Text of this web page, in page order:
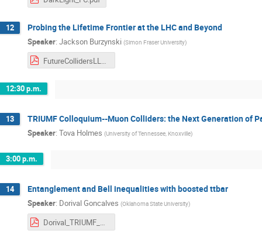
12 Probing the Lifetime Frontier at the LHC and Beyond
Speaker: Jackson Burzynski (Simon Fraser University)
FutureCollidersLLP_ATLASOnly.pdf
12:30 p.m.
13 TRIUMF Colloquium--Muon Colliders: the Next Generation of
Speaker: Tova Holmes (University of Tennessee, Knoxville)
3:00 p.m.
14 Entanglement and Bell inequalities with boosted ttbar
Speaker: Dorival Goncalves (Oklahoma State University)
Dorival_TRIUMF_2024.pdf